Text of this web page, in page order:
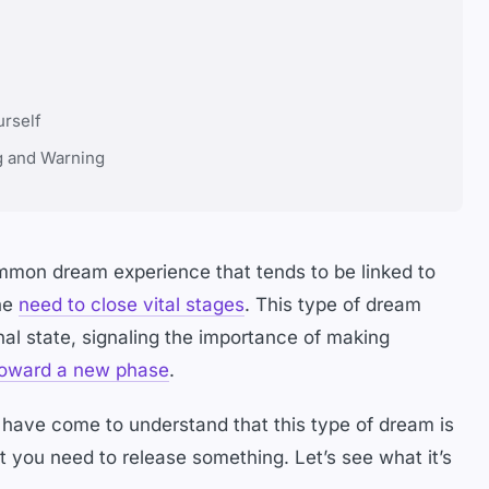
and Warning
dream experience that tends to be linked to
need to close vital stages. This type of dream
state, signaling the importance of making
a new phase.
come to understand that this type of dream is
need to release something. Let’s see what it’s